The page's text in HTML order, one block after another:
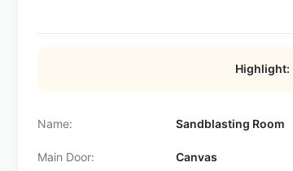
Highlight:
Name: Sandblasting Room
Main Door: Canvas